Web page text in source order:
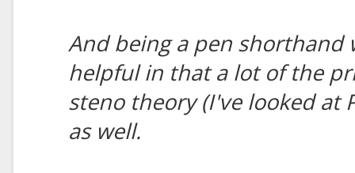
And being a pen shorthand
helpful in that a lot of the
steno theory (I've looked at
as well.